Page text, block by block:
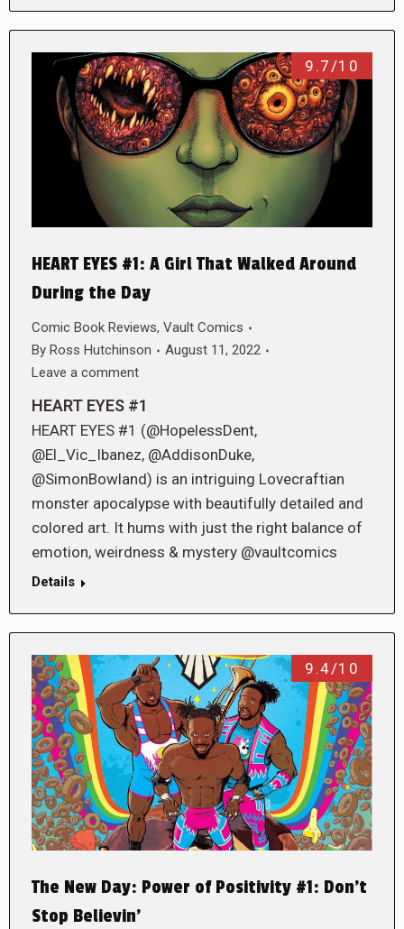
9.7/10
HEART EYES #1: A Girl That Walked Around
During the Day
Comic Book Reviews, Vault Comics
By Ross Hutchinson
August 11, 2022
Leave a comment
HEART EYES #1
HEART EYES #1 (@HopelessDent,
@El_Vic_Ibanez, @AddisonDuke,
@SimonBowland) is an intriguing Lovecraftian
monster apocalypse with beautifully detailed and
colored art. It hums with just the right balance of
emotion, weirdness & mystery @vaultcomics
Details
9.4/10
The New Day: Power of Positivity #1: Don’t
Stop Believin’